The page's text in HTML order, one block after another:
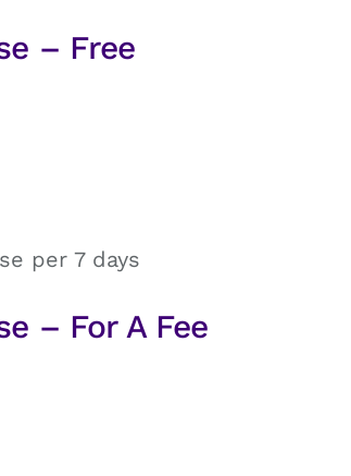
– Free
per 7 days
– For A Fee